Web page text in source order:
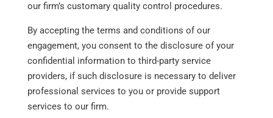
our firm’s customary quality control procedures.
By accepting the terms and conditions of our
engagement, you consent to the disclosure of your
confidential information to third-party service
providers, if such disclosure is necessary to deliver
professional services to you or provide support
services to our firm.